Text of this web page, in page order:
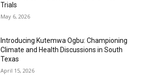
Trials
May 6, 2026
Introducing Kutemwa Ogbu: Championing
Climate and Health Discussions in South
Texas
April 15, 2026